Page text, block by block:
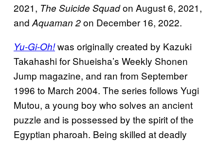
2021, The Suicide Squadon August 6, 2021,
and Aquaman 2on December 16, 2022.
Yu-Gi-Oh!was originally created by Kazuki
Takahashi for Shueisha’s Weekly Shonen
Jump magazine, and ran from September
1996 to March 2004. The series follows Yugi
Mutou, a young boy who solves an ancient
puzzle and is possessed by the spirit of the
Egyptian pharoah. Being skilled at deadly